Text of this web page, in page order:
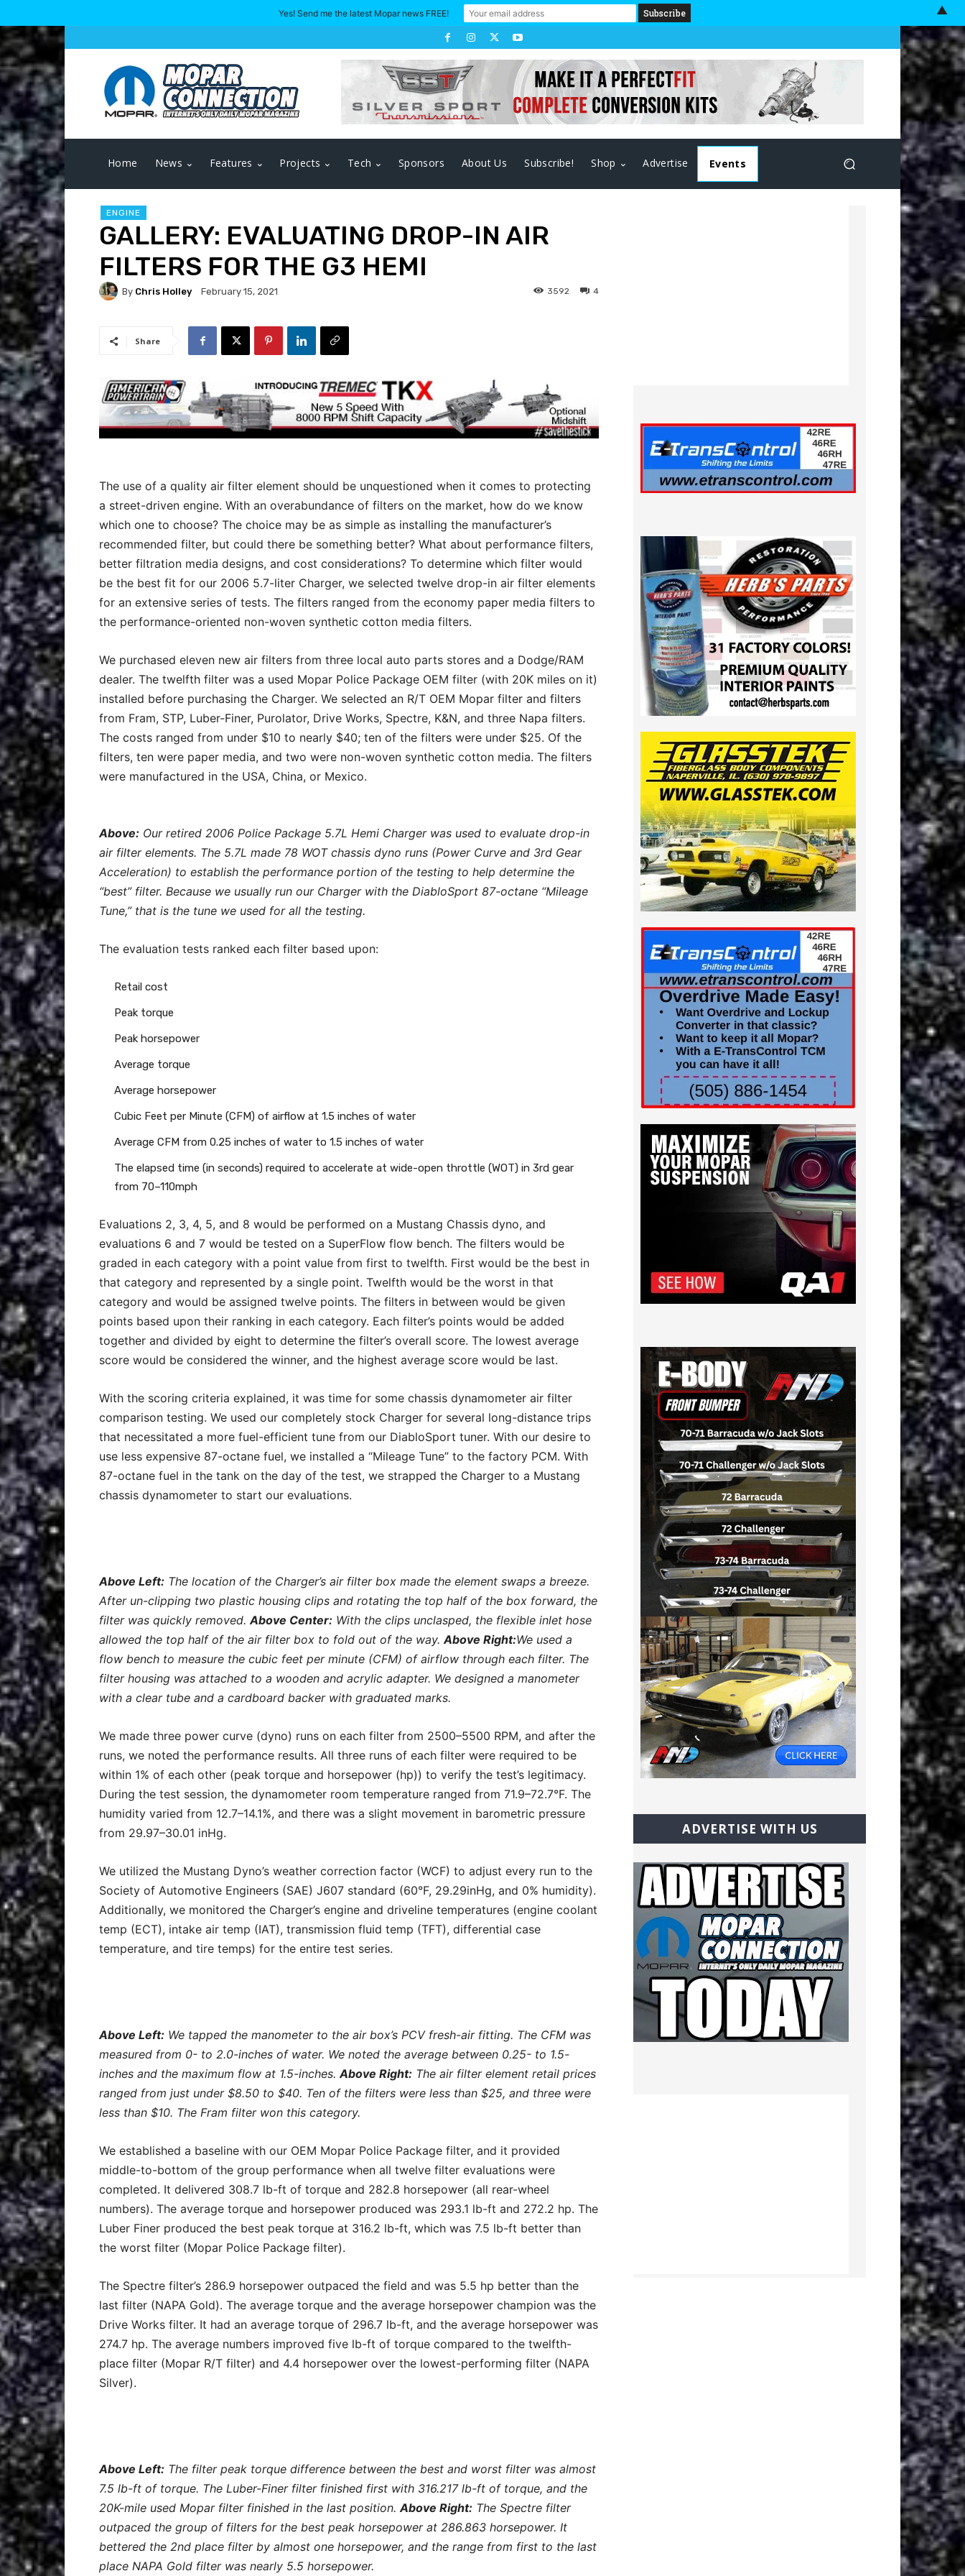
Home News Features Projects Tech Sponsors About Us Subscribe! Shop Advertise Events
ENGINE
GALLERY: EVALUATING DROP-IN AIR
FILTERS FOR THE G3 HEMI
By Chris Holley February 15, 2021 4
3592
Share
The use of a quality air filter element should be unquestioned when it comes to protecting
a street-driven engine. With an overabundance of filters on the market, how do we know
which one to choose? The choice may be as simple as installing the manufacturer’s
recommended filter, but could there be something better? What about performance filters,
better filtration media designs, and cost considerations? To determine which filter would
be the best fit for our 2006 5.7-liter Charger, we selected twelve drop-in air filter elements
for an extensive series of tests. The filters ranged from the economy paper media filters to
the performance-oriented non-woven synthetic cotton media filters.
We purchased eleven new air filters from three local auto parts stores and a Dodge/RAM
dealer. The twelfth filter was a used Mopar Police Package OEM filter (with 20K miles on it)
installed before purchasing the Charger. We selected an R/T OEM Mopar filter and filters
from Fram, STP, Luber-Finer, Purolator, Drive Works, Spectre, K&N, and three Napa filters.
The costs ranged from under $10 to nearly $40; ten of the filters were under $25. Of the
filters, ten were paper media, and two were non-woven synthetic cotton media. The filters
were manufactured in the USA, China, or Mexico.
Above: Our retired 2006 Police Package 5.7L Hemi Charger was used to evaluate drop-in
air filter elements. The 5.7L made 78 WOT chassis dyno runs (Power Curve and 3rd Gear
Acceleration) to establish the performance portion of the testing to help determine the
“best” filter. Because we usually run our Charger with the DiabloSport 87-octane “Mileage
Tune,” that is the tune we used for all the testing.
The evaluation tests ranked each filter based upon:
Retail cost
Peak torque
Peak horsepower
Average torque
Average horsepower
Cubic Feet per Minute (CFM) of airflow at 1.5 inches of water
Average CFM from 0.25 inches of water to 1.5 inches of water
The elapsed time (in seconds) required to accelerate at wide-open throttle (WOT) in 3rd gear
from 70–110mph
Evaluations 2, 3, 4, 5, and 8 would be performed on a Mustang Chassis dyno, and
evaluations 6 and 7 would be tested on a SuperFlow flow bench. The filters would be
graded in each category with a point value from first to twelfth. First would be the best in
that category and represented by a single point. Twelfth would be the worst in that
category and would be assigned twelve points. The filters in between would be given
points based upon their ranking in each category. Each filter’s points would be added
together and divided by eight to determine the filter’s overall score. The lowest average
score would be considered the winner, and the highest average score would be last.
With the scoring criteria explained, it was time for some chassis dynamometer air filter
comparison testing. We used our completely stock Charger for several long-distance trips
that necessitated a more fuel-efficient tune from our DiabloSport tuner. With our desire to
use less expensive 87-octane fuel, we installed a “Mileage Tune” to the factory PCM. With
87-octane fuel in the tank on the day of the test, we strapped the Charger to a Mustang
chassis dynamometer to start our evaluations.
Above Left: The location of the Charger’s air filter box made the element swaps a breeze.
After un-clipping two plastic housing clips and rotating the top half of the box forward, the
filter was quickly removed.Above Center: With the clips unclasped, the flexible inlet hose
allowed the top half of the air filter box to fold out of the way.Above Right:We used a
flow bench to measure the cubic feet per minute (CFM) of airflow through each filter. The
filter housing was attached to a wooden and acrylic adapter. We designed a manometer
with a clear tube and a cardboard backer with graduated marks.
We made three power curve (dyno) runs on each filter from 2500–5500 RPM, and after the
runs, we noted the performance results. All three runs of each filter were required to be
within 1% of each other (peak torque and horsepower (hp)) to verify the test’s legitimacy.
During the test session, the dynamometer room temperature ranged from 71.9–72.7°F. The
humidity varied from 12.7–14.1%, and there was a slight movement in barometric pressure
from 29.97–30.01 inHg.
We utilized the Mustang Dyno’s weather correction factor (WCF) to adjust every run to the
Society of Automotive Engineers (SAE) J607 standard (60°F, 29.29inHg, and 0% humidity).
Additionally, we monitored the Charger’s engine and driveline temperatures (engine coolant
temp (ECT), intake air temp (IAT), transmission fluid temp (TFT), differential case
temperature, and tire temps) for the entire test series.
Above Left: We tapped the manometer to the air box’s PCV fresh-air fitting. The CFM was
measured from 0- to 2.0-inches of water. We noted the average between 0.25- to 1.5-
inches and the maximum flow at 1.5-inches.Above Right: The air filter element retail prices
ranged from just under $8.50 to $40. Ten of the filters were less than $25, and three were
less than $10. The Fram filter won this category.
We established a baseline with our OEM Mopar Police Package filter, and it provided
middle-to-bottom of the group performance when all twelve filter evaluations were
completed. It delivered 308.7 lb-ft of torque and 282.8 horsepower (all rear-wheel
numbers). The average torque and horsepower produced was 293.1 lb-ft and 272.2 hp. The
Luber Finer produced the best peak torque at 316.2 lb-ft, which was 7.5 lb-ft better than
the worst filter (Mopar Police Package filter).
The Spectre filter’s 286.9 horsepower outpaced the field and was 5.5 hp better than the
last filter (NAPA Gold). The average torque and the average horsepower champion was the
Drive Works filter. It had an average torque of 296.7 lb-ft, and the average horsepower was
274.7 hp. The average numbers improved five lb-ft of torque compared to the twelfth-
place filter (Mopar R/T filter) and 4.4 horsepower over the lowest-performing filter (NAPA
Silver).
Above Left: The filter peak torque difference between the best and worst filter was almost
7.5 lb-ft of torque. The Luber-Finer filter finished first with 316.217 lb-ft of torque, and the
20K-mile used Mopar filter finished in the last position.Above Right: The Spectre filter
outpaced the group of filters for the best peak horsepower at 286.863 horsepower. It
bettered the 2nd place filter by almost one horsepower, and the range from first to the last
place NAPA Gold filter was nearly 5.5 horsepower.
ADVERTISE WITH US
Yes! Send me the latest Mopar news FREE! ▲